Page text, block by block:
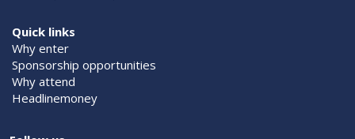
Quick links
Why enter
Sponsorship opportunities
Why attend
Headlinemoney